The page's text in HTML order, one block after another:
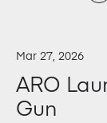
Mar 27, 2026
ARO
Gun